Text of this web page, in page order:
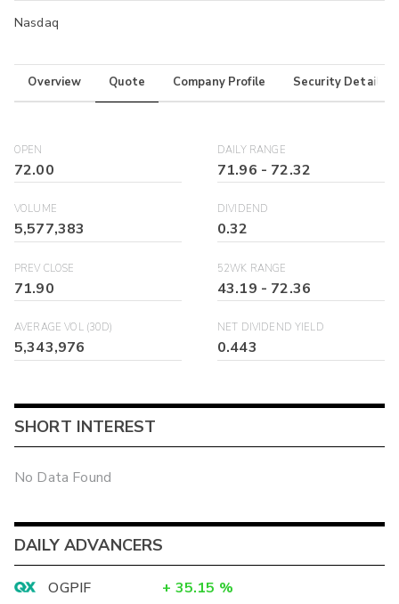
Nasdaq
Overview Quote Company Profile Security Details
OPEN
72.00
DAILY RANGE
71.96 - 72.32
VOLUME
5,577,383
DIVIDEND
0.32
PREV CLOSE
71.90
52WK RANGE
43.19 - 72.36
AVERAGE VOL (30D)
5,343,976
NET DIVIDEND YIELD
0.443
SHORT INTEREST
No Data Found
DAILY ADVANCERS
OGPIF + 35.15 %